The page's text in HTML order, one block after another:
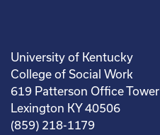
University of Kentucky
College of Social Work
619 Patterson Office Tower
Lexington KY 40506
(859) 218-1179